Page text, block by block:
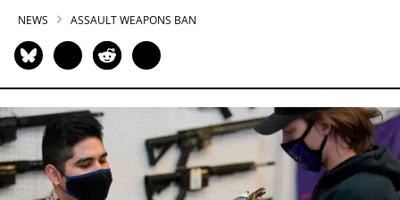
NEWS ASSAULT WEAPONS BAN